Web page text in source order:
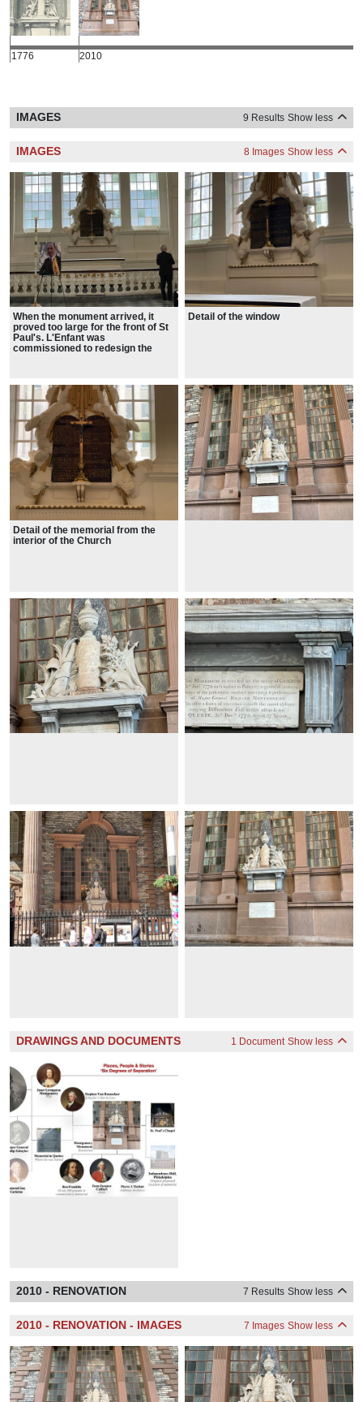
1776 2010
IMAGES 9 Results Show less
IMAGES 8 Images Show less
When the monument arrived, it
proved too large for the front of St
Paul's. L'Enfant was
commissioned to redesign the
Detail of the window
Detail of the memorial from the
interior of the Church
DRAWINGS AND DOCUMENTS 1 Document Show less
2010 - RENOVATION 7 Results Show less
2010 - RENOVATION - IMAGES 7 Images Show less